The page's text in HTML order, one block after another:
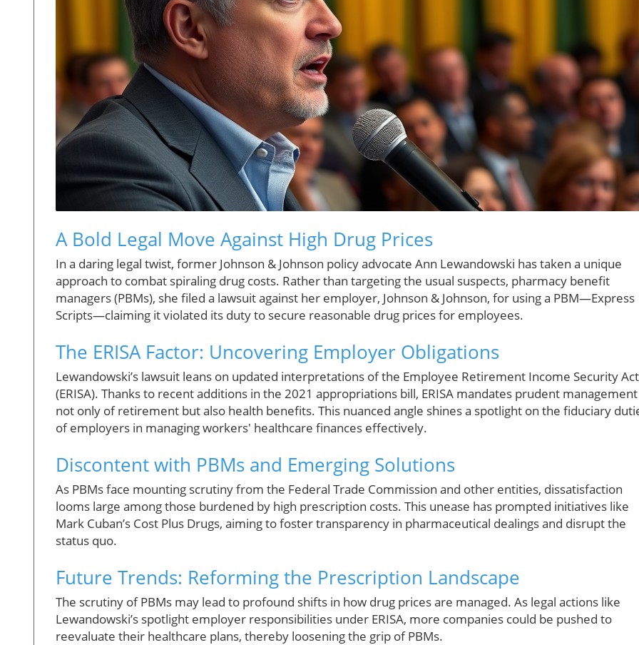
A Bold Legal Move Against High Drug Prices
In a daring legal twist, former Johnson & Johnson policy advocate Ann Lewandowski has taken a unique
approach to combat spiraling drug costs. Rather than targeting the usual suspects, pharmacy benefit
managers (PBMs), she filed a lawsuit against her employer, Johnson & Johnson, for using a PBM—Express
Scripts—claiming it violated its duty to secure reasonable drug prices for employees.
The ERISA Factor: Uncovering Employer Obligations
Lewandowski’s lawsuit leans on updated interpretations of the Employee Retirement Income Security Act
(ERISA). Thanks to recent additions in the 2021 appropriations bill, ERISA mandates prudent management
not only of retirement but also health benefits. This nuanced angle shines a spotlight on the fiduciary
of employers in managing workers' healthcare finances effectively.
Discontent with PBMs and Emerging Solutions
As PBMs face mounting scrutiny from the Federal Trade Commission and other entities, dissatisfaction
looms large among those burdened by high prescription costs. This unease has prompted initiatives like
Mark Cuban’s Cost Plus Drugs, aiming to foster transparency in pharmaceutical dealings and disrupt the
status quo.
Future Trends: Reforming the Prescription Landscape
The scrutiny of PBMs may lead to profound shifts in how drug prices are managed. As legal actions like
Lewandowski’s spotlight employer responsibilities under ERISA, more companies could be pushed to
reevaluate their healthcare plans, thereby loosening the grip of PBMs.